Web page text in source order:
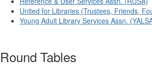
United for Libraries (Trustees, Friends,
Young Adult Library Services Assn.
Round Tables